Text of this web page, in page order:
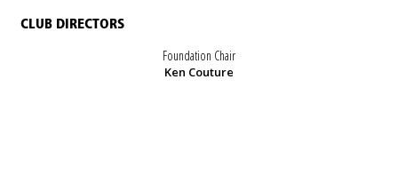
CLUB DIRECTORS
Foundation Chair
Ken Couture